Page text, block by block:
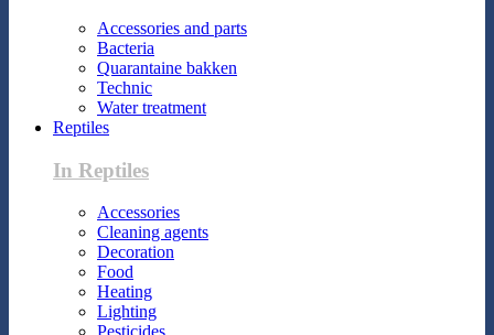
Accessories and parts
Bacteria
Quarantaine bakken
Technic
Water treatment
Reptiles
In Reptiles
Accessories
Cleaning agents
Decoration
Food
Heating
Lighting